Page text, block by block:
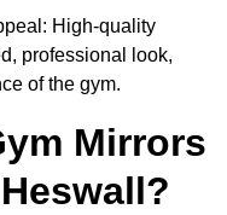
High-quality
professional look,
of the gym.
Mirrors